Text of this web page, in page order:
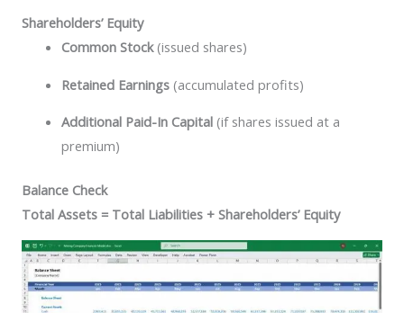
Shareholders’ Equity
Common Stock(issued shares)
Retained Earnings(accumulated profits)
Additional Paid-In Capital(if shares issued at a
premium)
Balance Check
Total Assets = Total Liabilities + Shareholders’ Equity